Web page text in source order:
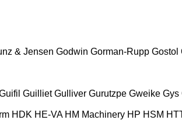
& Jensen Godwin Gorman-Rupp Gostol
Guilliet Gulliver Gurutzpe Gweike Gys
HDK HE-VA HM Machinery HP HSM